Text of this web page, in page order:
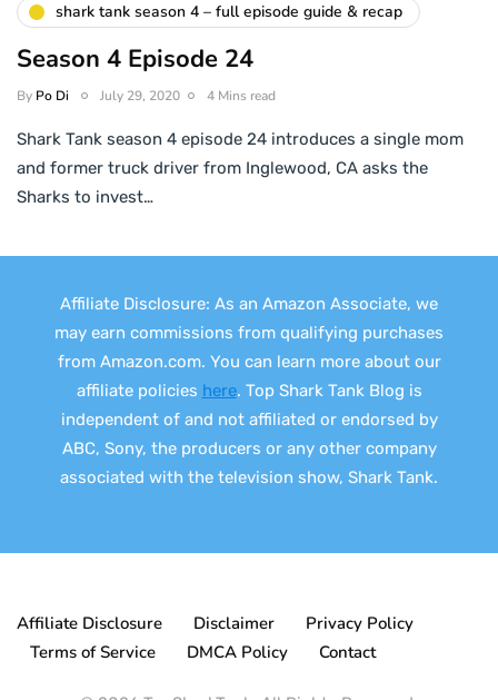
shark tank season 4 – full episode guide & recap
Season 4 Episode 24
By Po Di July 29, 2020 4 Mins read
Shark Tank season 4 episode 24 introduces a single mom
and former truck driver from Inglewood, CA asks the
Sharks to invest…
Affiliate Disclosure: As an Amazon Associate, we
may earn commissions from qualifying purchases
from Amazon.com. You can learn more about our
affiliate policies here. Top Shark Tank Blog is
independent of and not affiliated or endorsed by
ABC, Sony, the producers or any other company
associated with the television show, Shark Tank.
Affiliate Disclosure Disclaimer
Privacy Policy
Terms of Service
DMCA Policy Contact